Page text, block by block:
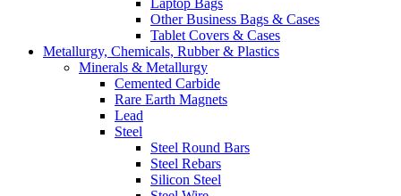
Laptop Bags
Other Business Bags & Cases
Tablet Covers & Cases
Metallurgy, Chemicals, Rubber & Plastics
Minerals & Metallurgy
Cemented Carbide
Rare Earth Magnets
Lead
Steel
Steel Round Bars
Steel Rebars
Silicon Steel